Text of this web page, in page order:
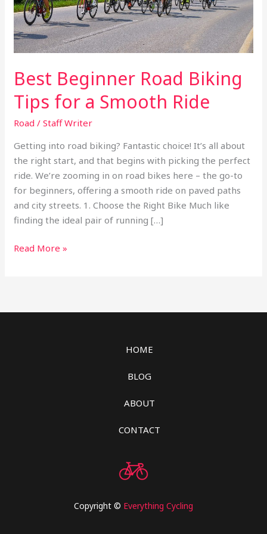
Best Beginner Road Biking
Tips for a Smooth Ride
Road /Staff Writer
Getting into road biking? Fantastic choice! It’s all about
the right start, and that begins with picking the perfect
ride. We’re zooming in on road bikes here – the go-to
for beginners, offering a smooth ride on paved paths
and city streets. 1. Choose the Right Bike Much like
finding the ideal pair of running […]
Smooth
Ride
Read More »
HOME
BLOG
ABOUT
CONTACT
Copyright © Everything Cycling